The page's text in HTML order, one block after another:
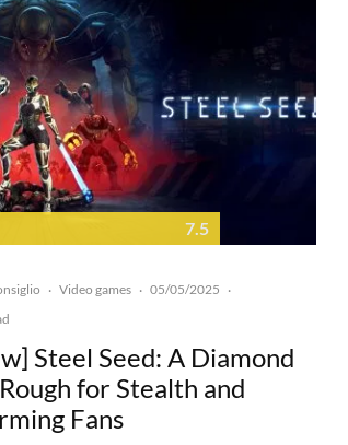
7.5
· Video games · 05/05/2025 ·
Steel Seed: A Diamond
for Stealth and
Fans